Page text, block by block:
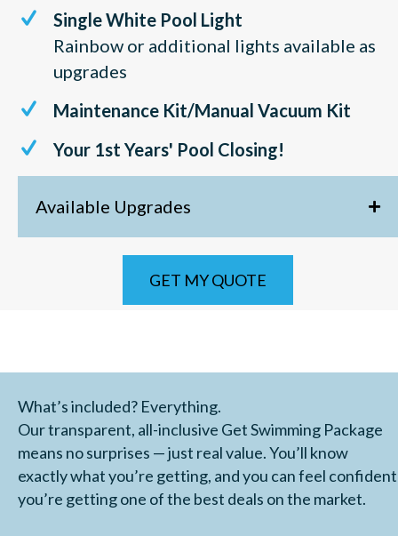
Single White Pool Light
Rainbow or additional lights available as
upgrades
Maintenance Kit/Manual Vacuum Kit
Your 1st Years' Pool Closing!
Available Upgrades
GET MY QUOTE
What’s included? Everything.
Our transparent, all-inclusive Get Swimming Package
means no surprises — just real value. You’ll know
exactly what you’re getting, and you can feel confident
you’re getting one of the best deals on the market.